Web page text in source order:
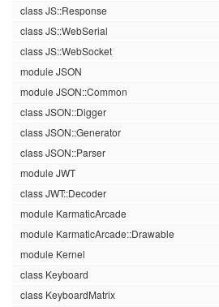
class JS::Response
class JS::WebSerial
class JS::WebSocket
module JSON
module JSON::Common
class JSON::Digger
class JSON::Generator
class JSON::Parser
module JWT
class JWT::Decoder
module KarmaticArcade
module KarmaticArcade::Drawable
module Kernel
class Keyboard
class KeyboardMatrix